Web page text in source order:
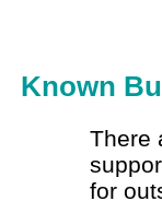
Known
There
for